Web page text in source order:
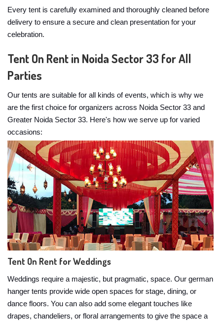
Every tent is carefully examined and thoroughly cleaned before
delivery to ensure a secure and clean presentation for your
celebration.
Tent On Rent in Noida Sector 33 for All
Parties
Our tents are suitable for all kinds of events, which is why we
are the first choice for organizers across Noida Sector 33 and
Greater Noida Sector 33. Here's how we serve up for varied
occasions:
Tent On Rent for Weddings
Weddings require a majestic, but pragmatic, space. Our german
hanger tents provide wide open spaces for stage, dining, or
dance floors. You can also add some elegant touches like
drapes, chandeliers, or floral arrangements to give the space a